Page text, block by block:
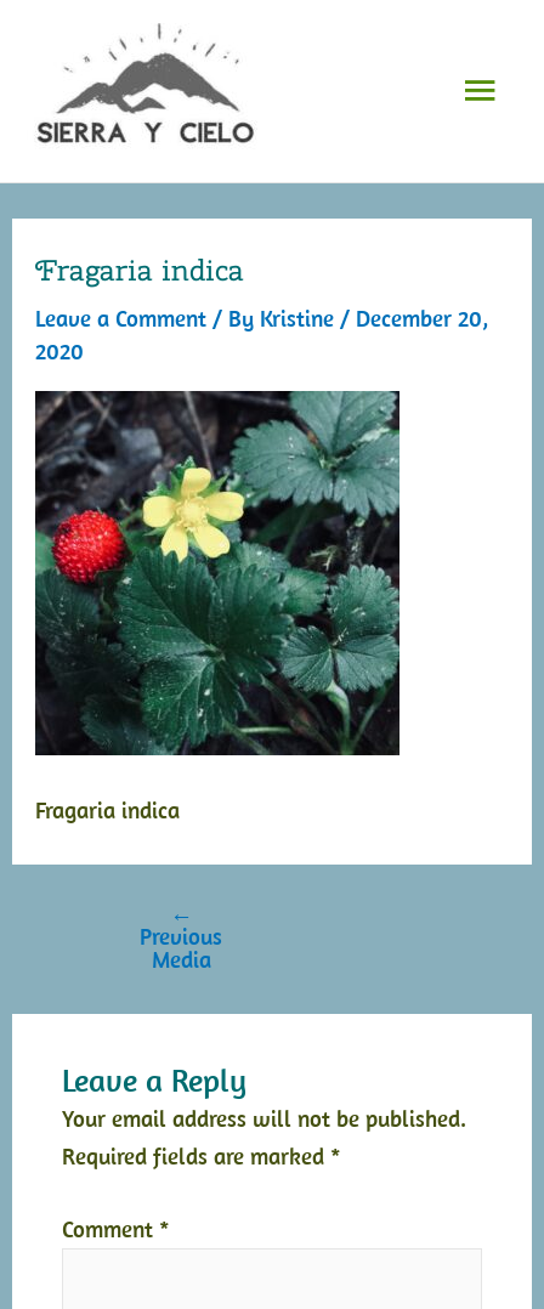
content
Main
Fragaria indica
Leave a Comment / By Kristine / December 20,
2020
Fragaria indica
navigation
←
Previous
Media
Leave a Reply
Your email address will not be published.
Required fields are marked *
Comment *